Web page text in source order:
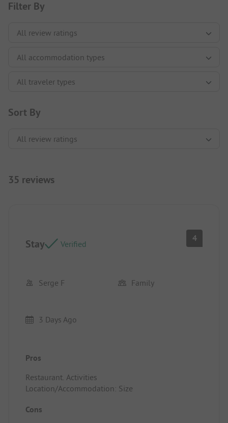
Filter By
Sort By
35 reviews
Stay Verified
4
Serge F Family
3 Days Ago
Pros
Restaurant. Activities
Location/Accommodation: Size
Cons